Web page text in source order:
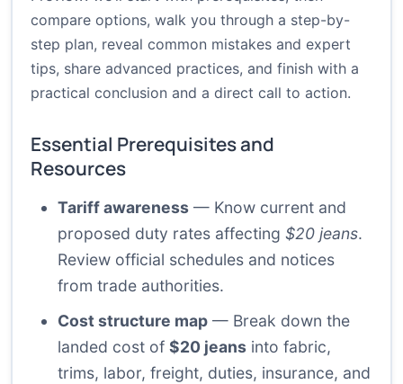
compare options, walk you through a step-by-
step plan, reveal common mistakes and expert
tips, share advanced practices, and finish with a
practical conclusion and a direct call to action.
Essential Prerequisites and
Resources
Tariff awareness — Know current and
proposed duty rates affecting $20 jeans.
Review official schedules and notices
from trade authorities.
Cost structure map — Break down the
landed cost of $20 jeans into fabric,
trims, labor, freight, duties, insurance, and